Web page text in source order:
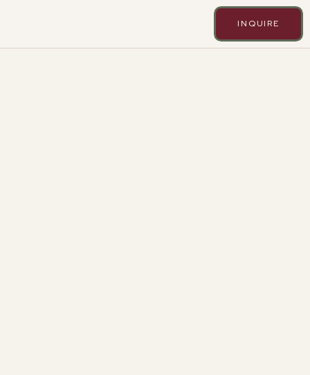
INQUIRE